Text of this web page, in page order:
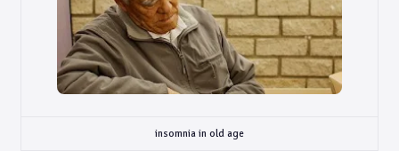
insomnia in old age